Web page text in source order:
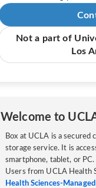
Not a part of
Los
Welcome to
Box at UCLA is a secured
storage service. It is
smartphone, tablet, or
Users from UCLA Health
Health Sciences-